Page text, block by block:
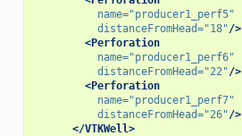
name="producer1_perf5"
distanceFromHead="18"/>
<Perforation
name="producer1_perf6"
distanceFromHead="22"/>
<Perforation
name="producer1_perf7"
distanceFromHead="26"/>
</VTKWell>